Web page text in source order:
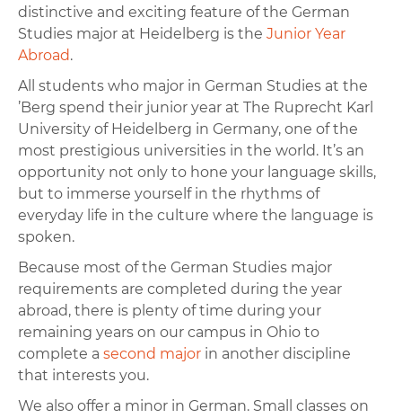
distinctive and exciting feature of the German
Studies major at Heidelberg is the Junior Year
Abroad.
All students who major in German Studies at the
’Berg spend their junior year at The Ruprecht Karl
University of Heidelberg in Germany, one of the
most prestigious universities in the world. It’s an
opportunity not only to hone your language skills,
but to immerse yourself in the rhythms of
everyday life in the culture where the language is
spoken.
Because most of the German Studies major
requirements are completed during the year
abroad, there is plenty of time during your
remaining years on our campus in Ohio to
complete a second major in another discipline
that interests you.
We also offer a minor in German. Small classes on